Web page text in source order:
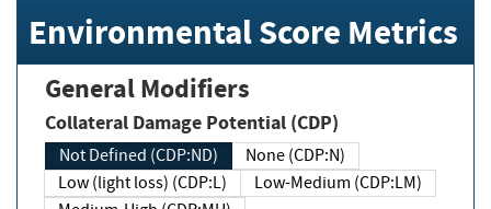
Environmental Score Metrics
General Modifiers
Collateral Damage Potential (CDP)
Not Defined (CDP:ND)
None (CDP:N)
Low (light loss) (CDP:L)
Low-Medium (CDP:LM)